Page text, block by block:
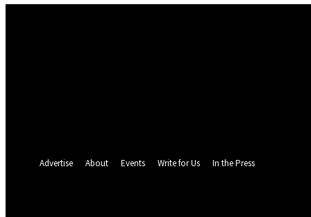
Advertise
About Events Write for Us In the Press